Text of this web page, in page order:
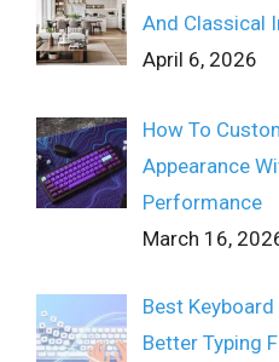
And Classical
April 6, 2026
How To
Appearance
Performance
March 16,
Best
Better Typing